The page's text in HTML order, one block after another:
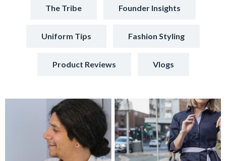
The Tribe Founder Insights
Uniform Tips Fashion Styling
Product Reviews Vlogs